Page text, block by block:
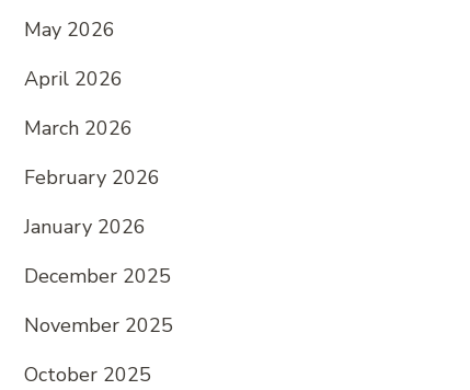
May 2026
April 2026
March 2026
February 2026
January 2026
December 2025
November 2025
October 2025